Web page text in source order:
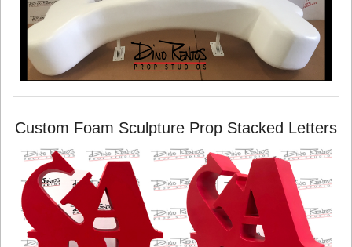
Custom Foam Sculpture Prop Stacked Letters